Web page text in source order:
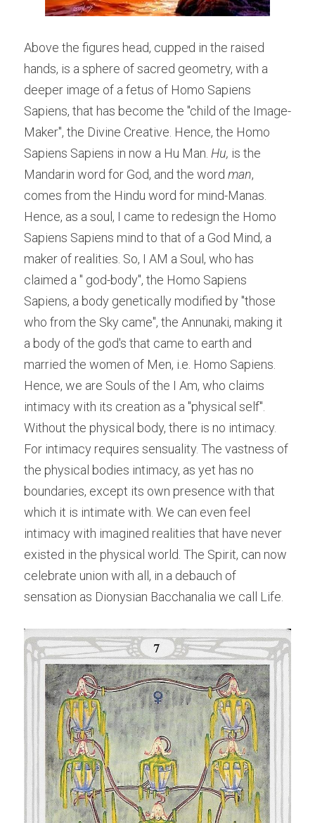
Above the figures head, cupped in the raised
hands, is a sphere of sacred geometry, with a
deeper image of a fetus of Homo Sapiens
Sapiens, that has become the "child of the Image-
Maker", the Divine Creative. Hence, the Homo
Sapiens Sapiens in now a Hu Man. Hu, is the
Mandarin word for God, and the word man,
comes from the Hindu word for mind-Manas.
Hence, as a soul, I came to redesign the Homo
Sapiens Sapiens mind to that of a God Mind, a
maker of realities. So, I AM a Soul, who has
claimed a " god-body", the Homo Sapiens
Sapiens, a body genetically modified by "those
who from the Sky came", the Annunaki, making it
a body of the god's that came to earth and
married the women of Men, i.e. Homo Sapiens.
Hence, we are Souls of the I Am, who claims
intimacy with its creation as a "physical self".
Without the physical body, there is no intimacy.
For intimacy requires sensuality. The vastness of
the physical bodies intimacy, as yet has no
boundaries, except its own presence with that
which it is intimate with. We can even feel
intimacy with imagined realities that have never
existed in the physical world. The Spirit, can now
celebrate union with all, in a debauch of
sensation as Dionysian Bacchanalia we call Life.